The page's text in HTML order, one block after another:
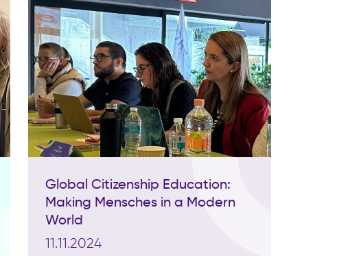
Global Citizenship Education:
Making Mensches in a Modern
World
11.11.2024